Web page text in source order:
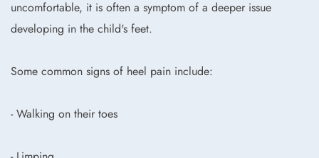
uncomfortable, it is often a symptom of a deeper issue
developing in the child's feet.
Some common signs of heel pain include:
- Walking on their toes